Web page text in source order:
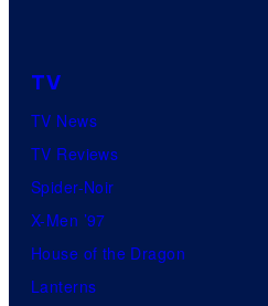
TV
TV News
TV Reviews
Spider-Noir
X-Men ’97
House of the Dragon
Lanterns